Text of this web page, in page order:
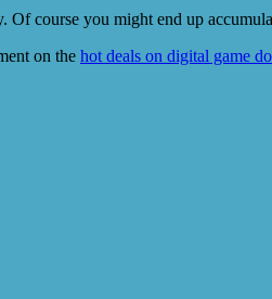
course you might end up
on the hot deals on digital game